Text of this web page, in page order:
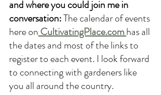
and where you could join me in
conversation: The calendar of events
here onCultivatingPlace.com has all
the dates and most of the links to
register to each event. I look forward
to connecting with gardeners like
you all around the country.